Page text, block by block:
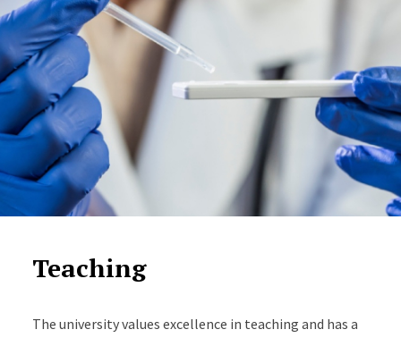
Teaching
The university values excellence in teaching and has a